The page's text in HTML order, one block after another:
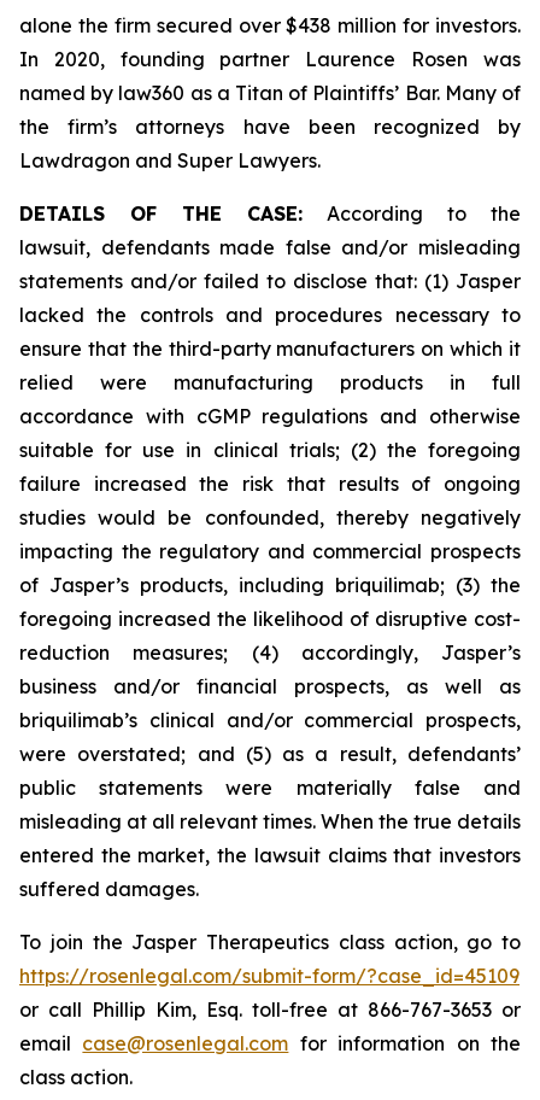
alone the firm secured over $438 million for investors.
In 2020, founding partner Laurence Rosen was
named by law360 as a Titan of Plaintiffs’ Bar. Many of
the firm’s attorneys have been recognized by
Lawdragon and Super Lawyers.
DETAILS OF THE CASE: According to the
lawsuit, defendants made false and/or misleading
statements and/or failed to disclose that: (1) Jasper
lacked the controls and procedures necessary to
ensure that the third-party manufacturers on which it
relied were manufacturing products in full
accordance with cGMP regulations and otherwise
suitable for use in clinical trials; (2) the foregoing
failure increased the risk that results of ongoing
studies would be confounded, thereby negatively
impacting the regulatory and commercial prospects
of Jasper’s products, including briquilimab; (3) the
foregoing increased the likelihood of disruptive cost-
reduction measures; (4) accordingly, Jasper’s
business and/or financial prospects, as well as
briquilimab’s clinical and/or commercial prospects,
were overstated; and (5) as a result, defendants’
public statements were materially false and
misleading at all relevant times. When the true details
entered the market, the lawsuit claims that investors
suffered damages.
To join the Jasper Therapeutics class action, go to
https://rosenlegal.com/submit-form/?case_id=45109
or call Phillip Kim, Esq. toll-free at 866-767-3653 or
email case@rosenlegal.com for information on the
class action.